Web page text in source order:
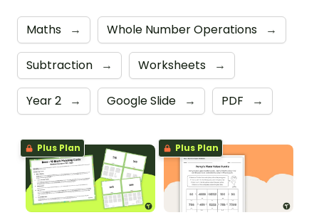
Maths → Whole Number Operations →
Subtraction → Worksheets →
Year 2 → Google Slide → PDF →
Plus Plan Plus Plan